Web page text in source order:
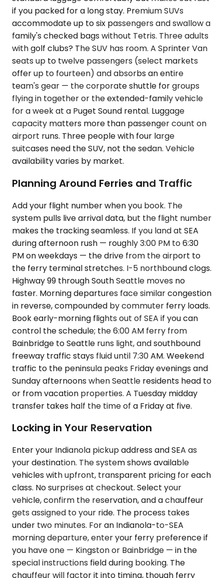
if you packed for a long stay. Premium SUVs
accommodate up to six passengers and swallow a
family's checked bags without Tetris. Three adults
with golf clubs? The SUV has room. A Sprinter Van
seats up to twelve passengers (select markets
offer up to fourteen) and absorbs an entire
team's gear — the corporate shuttle for groups
flying in together or the extended-family vehicle
for a week at a Puget Sound rental. Luggage
capacity matters more than passenger count on
airport runs. Three people with four large
suitcases need the SUV, not the sedan. Vehicle
availability varies by market.
Planning Around Ferries and Traffic
Add your flight number when you book. The
system pulls live arrival data, but the flight number
makes the tracking seamless. If you land at SEA
during afternoon rush — roughly 3:00 PM to 6:30
PM on weekdays — the drive from the airport to
the ferry terminal stretches. I-5 northbound clogs.
Highway 99 through South Seattle moves no
faster. Morning departures face similar congestion
in reverse, compounded by commuter ferry loads.
Book early-morning flights out of SEA if you can
control the schedule; the 6:00 AM ferry from
Bainbridge to Seattle runs light, and southbound
freeway traffic stays fluid until 7:30 AM. Weekend
traffic to the peninsula peaks Friday evenings and
Sunday afternoons when Seattle residents head to
or from vacation properties. A Tuesday midday
transfer takes half the time of a Friday at five.
Locking in Your Reservation
Enter your Indianola pickup address and SEA as
your destination. The system shows available
vehicles with upfront, transparent pricing for each
class. No surprises at checkout. Select your
vehicle, confirm the reservation, and a chauffeur
gets assigned to your ride. The process takes
under two minutes. For an Indianola-to-SEA
morning departure, enter your ferry preference if
you have one — Kingston or Bainbridge — in the
special instructions field during booking. The
chauffeur will factor it into timing, though ferry